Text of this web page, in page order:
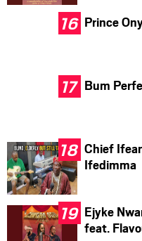
Prince
Bum
Chief
Ifedimma
Ejyke
feat.